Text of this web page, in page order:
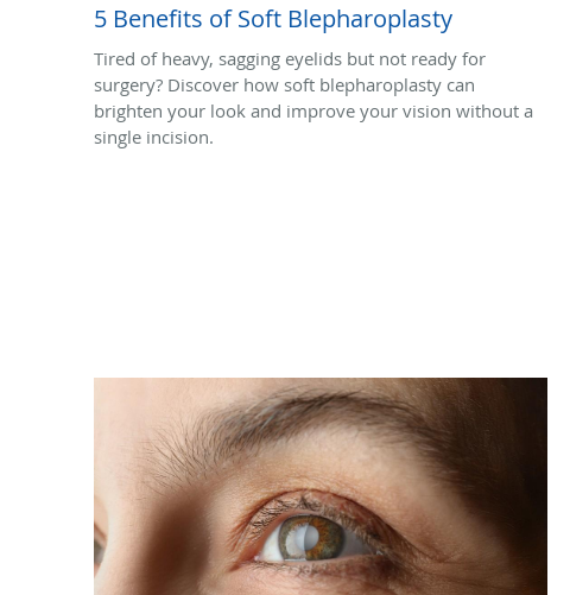
5 Benefits of Soft Blepharoplasty
Tired of heavy, sagging eyelids but not ready for
surgery? Discover how soft blepharoplasty can
brighten your look and improve your vision without a
single incision.